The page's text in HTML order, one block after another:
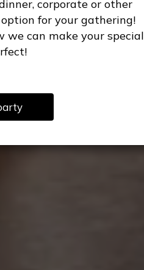
corporate or other
for your gathering!
we can make your special